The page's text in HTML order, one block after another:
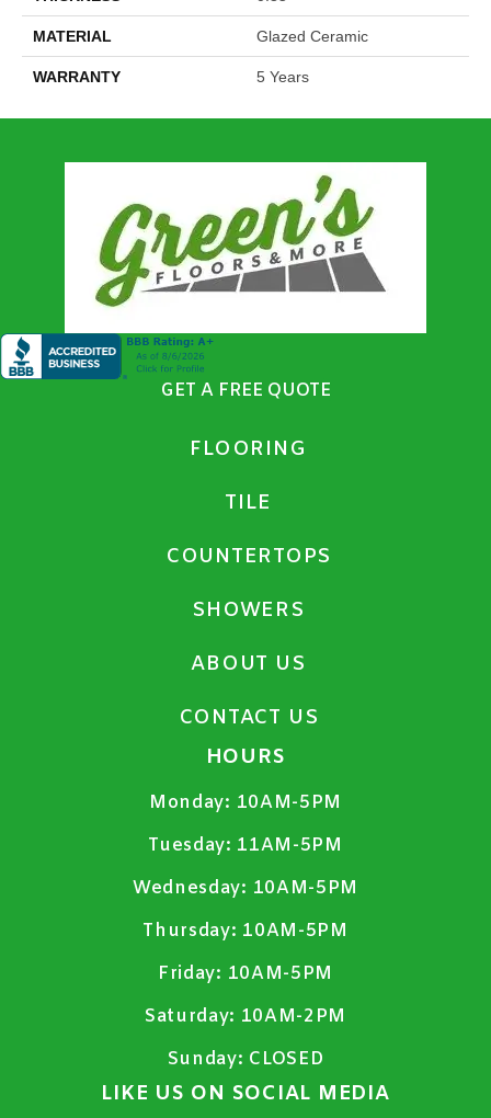
MATERIAL Glazed Ceramic
WARRANTY 5 Years
GET A FREE QUOTE
FLOORING
TILE
COUNTERTOPS
SHOWERS
ABOUT US
CONTACT US
HOURS
Monday: 10AM-5PM
Tuesday: 11AM-5PM
Wednesday: 10AM-5PM
Thursday: 10AM-5PM
Friday: 10AM-5PM
Saturday: 10AM-2PM
Sunday: CLOSED
LIKE US ON SOCIAL MEDIA